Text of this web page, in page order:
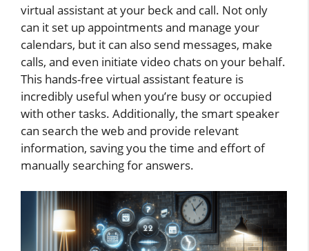
virtual assistant at your beck and call. Not only
can it set up appointments and manage your
calendars, but it can also send messages, make
calls, and even initiate video chats on your behalf.
This hands-free virtual assistant feature is
incredibly useful when you’re busy or occupied
with other tasks. Additionally, the smart speaker
can search the web and provide relevant
information, saving you the time and effort of
manually searching for answers.